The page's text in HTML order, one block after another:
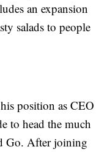
an expansion
salads to people
position as CEO
to head the much
Go. After joining